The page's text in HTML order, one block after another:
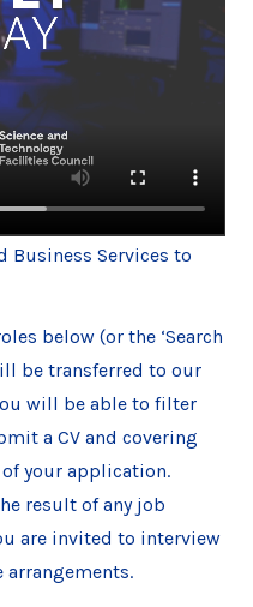
Business Services to
below (or the ‘Search
be transferred to our
will be able to filter
a CV and covering
your application.
result of any job
are invited to interview